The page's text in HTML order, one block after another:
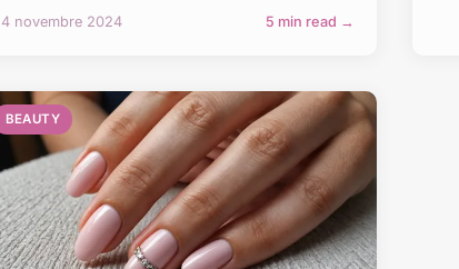
4 novembre 2024 5 min read →
BEAUTY